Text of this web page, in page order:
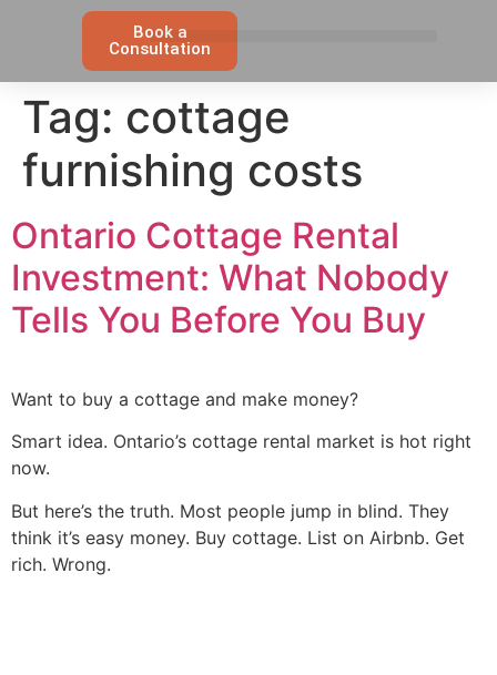
Book a
Consultation
Tag: cottage
furnishing costs
Ontario Cottage Rental
Investment: What Nobody
Tells You Before You Buy
Want to buy a cottage and make money?
Smart idea. Ontario’s cottage rental market is hot right
now.
But here’s the truth. Most people jump in blind. They
think it’s easy money. Buy cottage. List on Airbnb. Get
rich. Wrong.